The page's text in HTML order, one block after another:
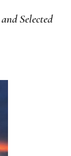
Selected